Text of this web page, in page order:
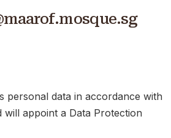
personal data in accordance with
will appoint a Data Protection